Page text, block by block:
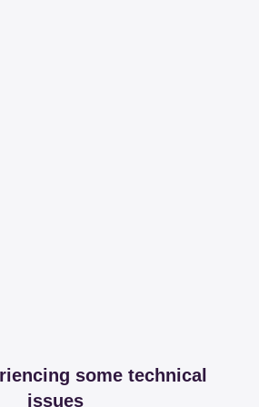
some technical
issues